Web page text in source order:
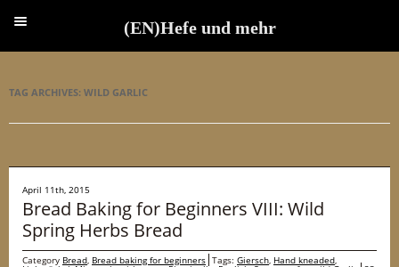
TAG ARCHIVES: WILD GARLIC
April 11th, 2015
Bread Baking for Beginners VIII: Wild
Spring Herbs Bread
Category Bread, Bread baking for beginners Tags: Giersch, Hand kneaded,
(EN)Hefe und mehr
(EN)Hefe und mehr